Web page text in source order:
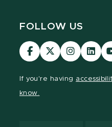
FOLLOW US
Visit
our
Visit
our
Visit
our
Visit
our
If you're having
know.